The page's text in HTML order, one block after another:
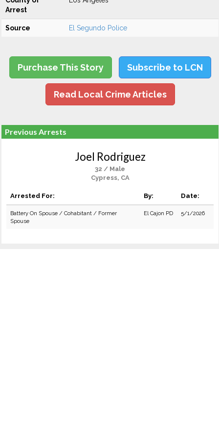
Arrest
Source El Segundo Police
Purchase This Story Subscribe to LCN
Read Local Crime Articles
Previous Arrests
Joel Rodriguez
32 / Male
Cypress, CA
Arrested For: By: Date:
Battery On Spouse / Cohabitant / Former
Spouse
El Cajon PD 5/1/2026